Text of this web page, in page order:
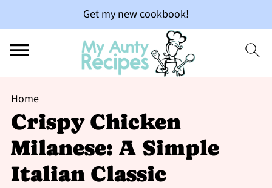
Get my new cookbook!
Home
Crispy Chicken
Milanese: A Simple
Italian Classic